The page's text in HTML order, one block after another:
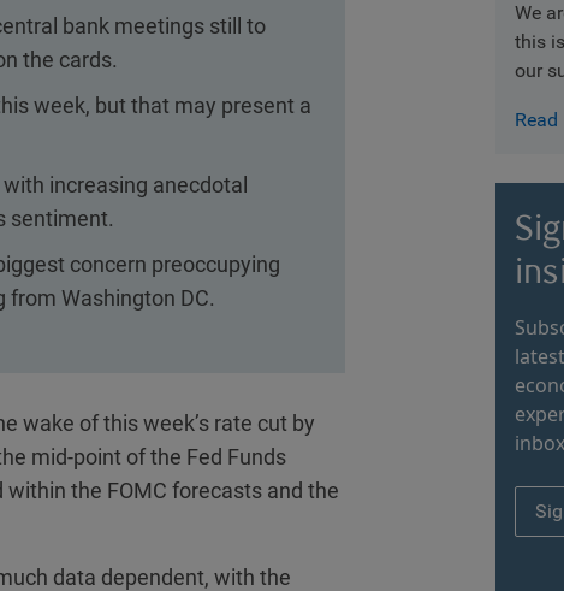
bank meetings still to
the cards.
week, but that may present a
increasing anecdotal
sentiment.
concern preoccupying
Washington DC.
wake of this week’s rate cut by
mid-point of the Fed Funds
the FOMC forecasts and the
data dependent, with the
We
this
our
Read